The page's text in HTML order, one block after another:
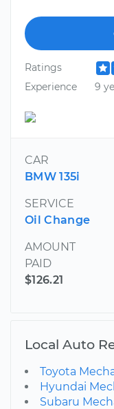
Ratings
Experience
9
CAR
BMW 135i
SERVICE
Oil Change
AMOUNT
PAID
$126.21
Local Auto
Toyota
Hyundai
Subaru